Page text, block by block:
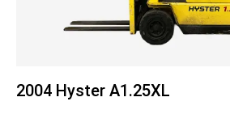
2004 Hyster A1.25XL